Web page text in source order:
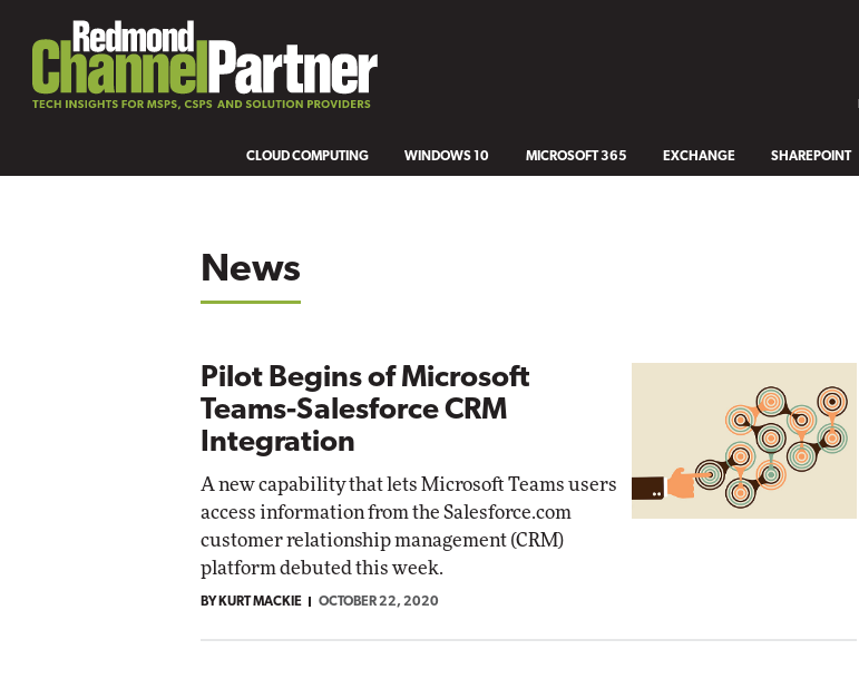
CLOUD COMPUTING WINDOWS 10 MICROSOFT 365 EXCHANGE SHAREPOINT
News
Pilot Begins of Microsoft
Teams-Salesforce CRM
Integration
A new capability that lets Microsoft Teams users
access information from the Salesforce.com
customer relationship management (CRM)
platform debuted this week.
BY KURT MACKIE OCTOBER 22, 2020
Impact Networking
Elite